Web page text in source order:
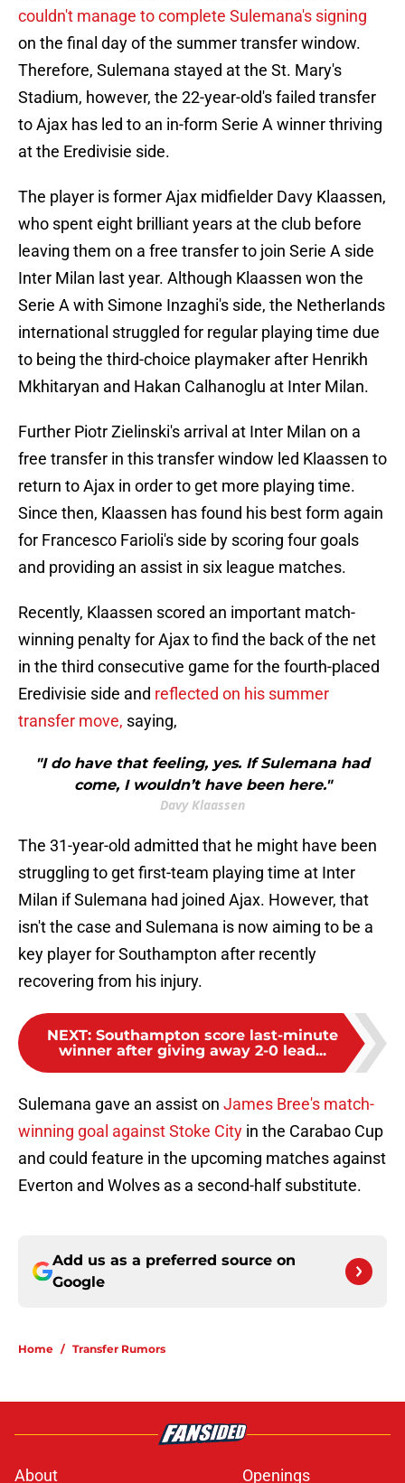
couldn't manage to complete Sulemana's signing
on the final day of the summer transfer window.
Therefore, Sulemana stayed at the St. Mary's
Stadium, however, the 22-year-old's failed transfer
to Ajax has led to an in-form Serie A winner thriving
at the Eredivisie side.
The player is former Ajax midfielder Davy Klaassen,
who spent eight brilliant years at the club before
leaving them on a free transfer to join Serie A side
Inter Milan last year. Although Klaassen won the
Serie A with Simone Inzaghi's side, the Netherlands
international struggled for regular playing time due
to being the third-choice playmaker after Henrikh
Mkhitaryan and Hakan Calhanoglu at Inter Milan.
Further Piotr Zielinski's arrival at Inter Milan on a
free transfer in this transfer window led Klaassen to
return to Ajax in order to get more playing time.
Since then, Klaassen has found his best form again
for Francesco Farioli's side by scoring four goals
and providing an assist in six league matches.
Recently, Klaassen scored an important match-
winning penalty for Ajax to find the back of the net
in the third consecutive game for the fourth-placed
Eredivisie side and reflected on his summer
transfer move, saying,
"I do have that feeling, yes. If Sulemana had
come, I wouldn’t have been here."
Davy Klaassen
The 31-year-old admitted that he might have been
struggling to get first-team playing time at Inter
Milan if Sulemana had joined Ajax. However, that
isn't the case and Sulemana is now aiming to be a
key player for Southampton after recently
recovering from his injury.
NEXT: Southampton score last-minute
winner after giving away 2-0 lead...
Sulemana gave an assist on James Bree's match-
winning goal against Stoke City in the Carabao Cup
and could feature in the upcoming matches against
Everton and Wolves as a second-half substitute.
Add us as a preferred source on
Google
Home / Transfer Rumors
About Openings